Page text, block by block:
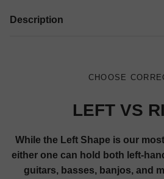
Description
CHOOSE
LEFT VS
While the Left Shape is our
either one can hold both left-
guitars, basses, banjos, and